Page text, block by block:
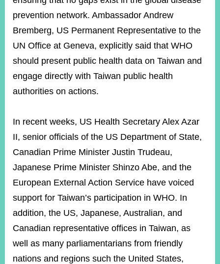
prevention network. Ambassador Andrew
Bremberg, US Permanent Representative to the
UN Office at Geneva, explicitly said that WHO
should present public health data on Taiwan and
engage directly with Taiwan public health
authorities on actions.
In recent weeks, US Health Secretary Alex Azar
II, senior officials of the US Department of State,
Canadian Prime Minister Justin Trudeau,
Japanese Prime Minister Shinzo Abe, and the
European External Action Service have voiced
support for Taiwan’s participation in WHO. In
addition, the US, Japanese, Australian, and
Canadian representative offices in Taiwan, as
well as many parliamentarians from friendly
nations and regions such the United States,